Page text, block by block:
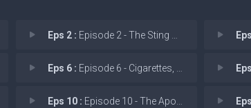
Eps 2 : Episode 2 - The Sting of Wisdom
Eps 6 : Episode 6 - Cigarettes, Whiskey,
Eps 10 : Episode 10 - The Apocalypse of Ch